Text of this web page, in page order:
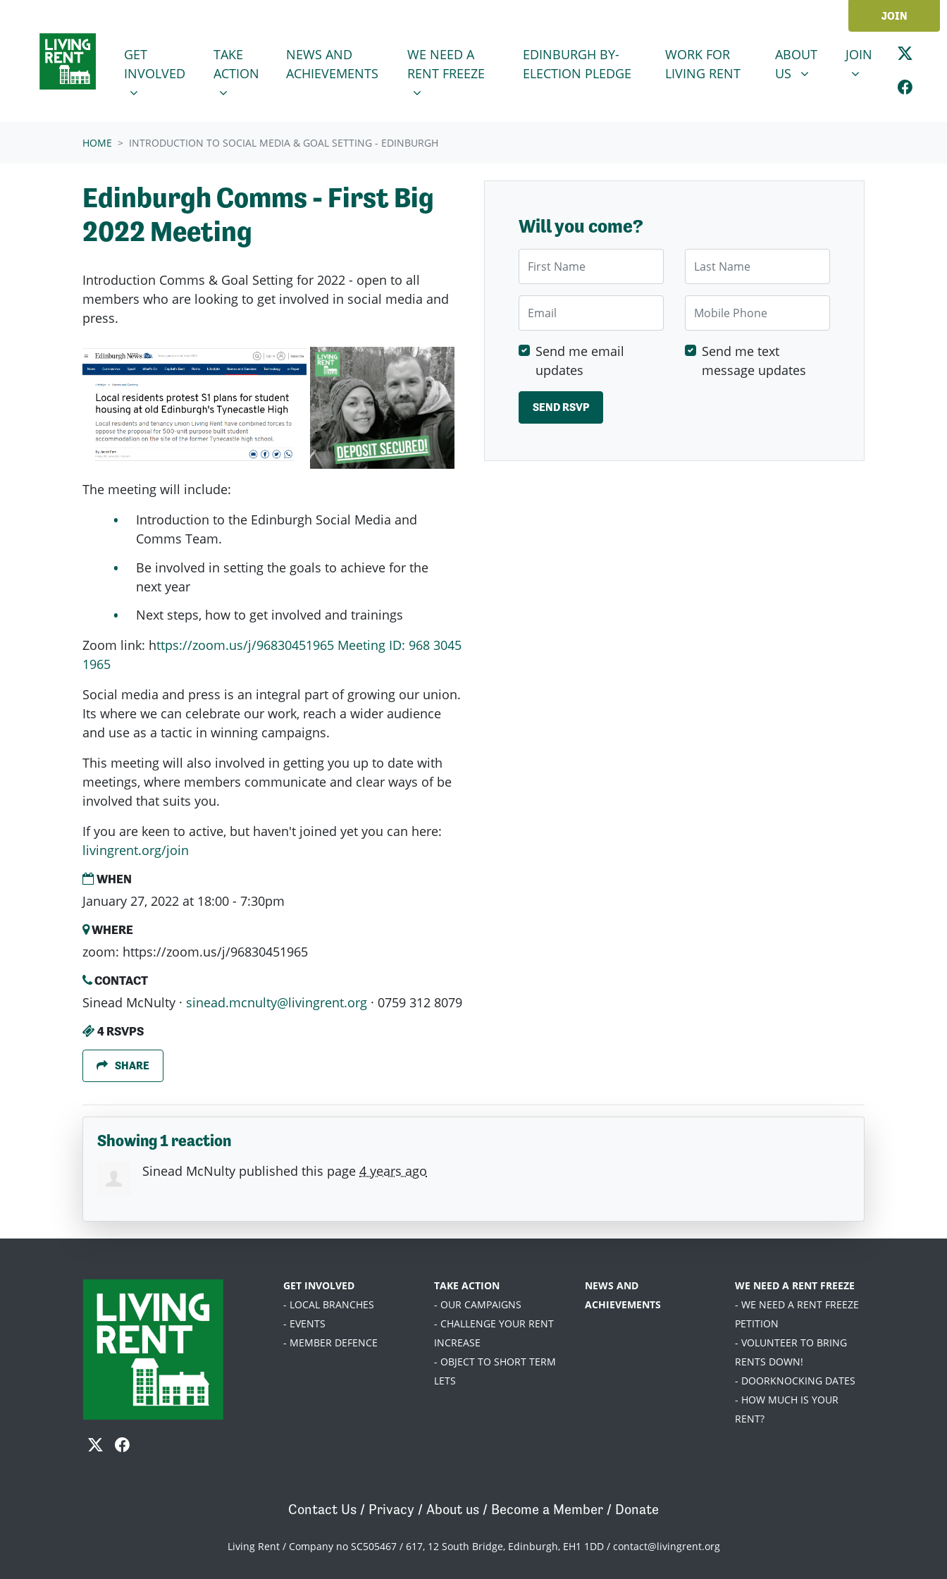
JOIN
GET INVOLVED
SHOW SUBMENU FOR
GET
INVOLVED
TAKE ACTION
SHOW SUBMENU FOR
TAKE
ACTION
NEWS AND
ACHIEVEMENTS
WE NEED A RENT FREEZE
SHOW SUBMENU FOR
WE NEED A
RENT FREEZE
EDINBURGH BY-
ELECTION PLEDGE
WORK FOR
LIVING RENT
ABOUT US
SHOW SUBMENU FOR
ABOUT
US
JOINSHOW
JOIN
HOME INTRODUCTION TO SOCIAL MEDIA & GOAL SETTING - EDINBURGH
Edinburgh Comms - First Big
2022 Meeting
Introduction Comms & Goal Setting for 2022 - open to all
members who are looking to get involved in social media and
press.
The meeting will include:
Introduction to the Edinburgh Social Media and
Comms Team.
Be involved in setting the goals to achieve for the
next year
Next steps, how to get involved and trainings
Zoom link: https://zoom.us/j/96830451965 Meeting ID: 968 3045
1965
Social media and press is an integral part of growing our union.
Its where we can celebrate our work, reach a wider audience
and use as a tactic in winning campaigns.
This meeting will also involved in getting you up to date with
meetings, where members communicate and clear ways of be
involved that suits you.
If you are keen to active, but haven't joined yet you can here:
livingrent.org/join
WHEN
January 27, 2022 at 18:00 - 7:30pm
WHERE
zoom: https://zoom.us/j/96830451965
CONTACT
Sinead McNulty · sinead.mcnulty@livingrent.org · 0759 312 8079
4 RSVPS
SHARE
Will you come?
Mobile Phone
Send me email
updates
Send me text
message updates
Showing 1 reaction
Sinead McNulty published this page 4 years ago
GET INVOLVED
- LOCAL BRANCHES
- EVENTS
- MEMBER DEFENCE
TAKE ACTION
- OUR CAMPAIGNS
- CHALLENGE YOUR RENT
INCREASE
- OBJECT TO SHORT TERM
LETS
NEWS AND
ACHIEVEMENTS
WE NEED A RENT FREEZE
- WE NEED A RENT FREEZE
PETITION
- VOLUNTEER TO BRING
RENTS DOWN!
- DOORKNOCKING DATES
- HOW MUCH IS YOUR
RENT?
Contact Us / Privacy / About us / Become a Member / Donate
Living Rent / Company no SC505467 / 617, 12 South Bridge, Edinburgh, EH1 1DD / contact@livingrent.org